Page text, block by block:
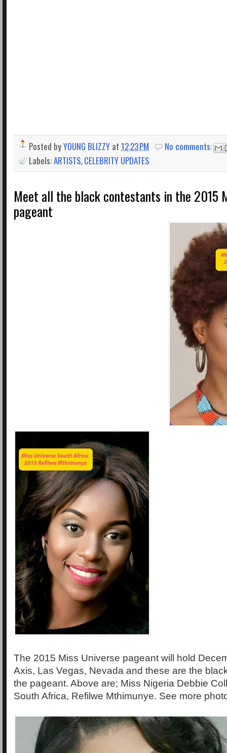
Posted byYOUNG BLIZZY at 12:23 PM
No comments:
Labels:ARTISTS, CELEBRITY UPDATES
Meet all the black contestants in the 2015
pageant
The 2015 Miss Universe pageant will hold
Axis, Las Vegas, Nevada and these are the
the pageant. Above are; Miss Nigeria Debbie
South Africa, Refilwe Mthimunye. See more